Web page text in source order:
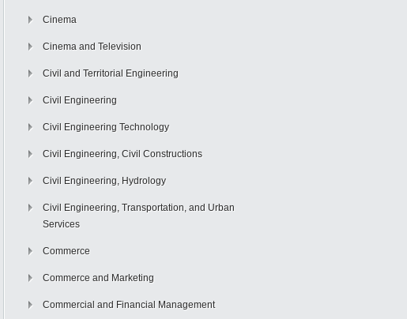
Cinema
Cinema and Television
Civil and Territorial Engineering
Civil Engineering
Civil Engineering Technology
Civil Engineering, Civil Constructions
Civil Engineering, Hydrology
Civil Engineering, Transportation, and Urban
Services
Commerce
Commerce and Marketing
Commercial and Financial Management